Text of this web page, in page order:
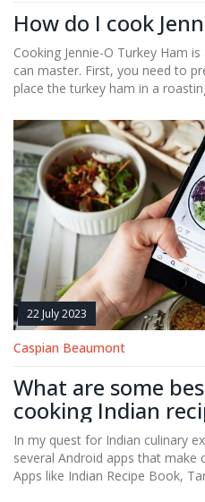
How do I cook
Cooking Jennie-O Turkey Ham
can master. First, you need to
place the turkey ham in a
temperature of 140°F. For
during the last half hour of
healthier alternative to
dinners.
22 July 2023
Caspian Beaumont
What are some
cooking Indian
In my quest for Indian culinary
several Android apps that make
Apps like Indian Recipe Book,